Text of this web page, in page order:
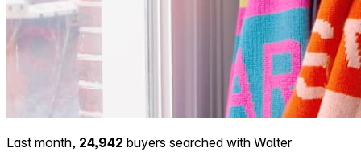
Last month, 24,942 buyers searched with Walter